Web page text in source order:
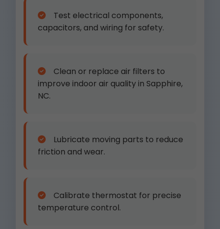
Test electrical components,
capacitors, and wiring for safety.
Clean or replace air filters to
improve indoor air quality in Sapphire,
NC.
Lubricate moving parts to reduce
friction and wear.
Calibrate thermostat for precise
temperature control.